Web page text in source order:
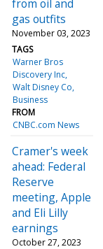
from oil and
gas outfits
November 03, 2023
TAGS
Warner Bros
Discovery Inc
Walt Disney Co
Business
FROM
CNBC.com News
Cramer's week
ahead: Federal
Reserve
meeting, Apple
and Eli Lilly
earnings
October 27, 2023